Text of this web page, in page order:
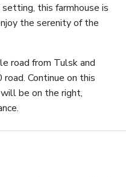
this farmhouse is
the serenity of the
road from Tulsk and
Continue on this
be on the right,